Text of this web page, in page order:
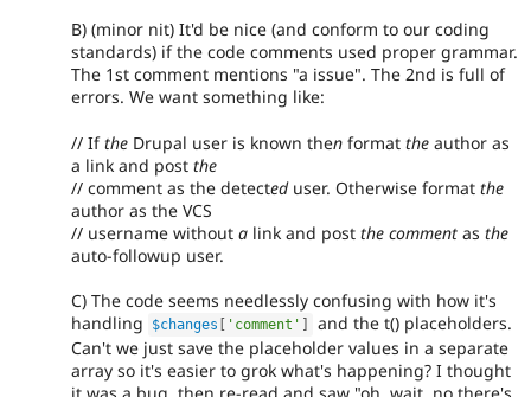
B) (minor nit) It'd be nice (and conform to our coding
standards) if the code comments used proper grammar.
The 1st comment mentions "a issue". The 2nd is full of
errors. We want something like:
// Ifthe Drupal user is known then format the author as
a link and post the
// comment as the detecteduser. Otherwise format the
author as the VCS
// username without a link and post the comment as the
auto-followup user.
C) The code seems needlessly confusing with how it's
handling
$changes 'comment'
and the t() placeholders.
Can't we just save the placeholder values in a separate
array so it's easier to grok what's happening? I thought